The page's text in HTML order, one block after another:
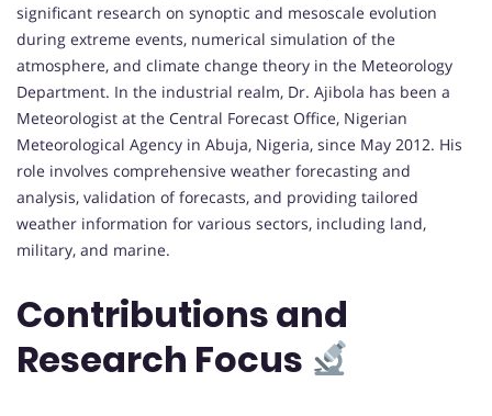
significant research on synoptic and mesoscale evolution
during extreme events, numerical simulation of the
atmosphere, and climate change theory in the Meteorology
Department. In the industrial realm, Dr. Ajibola has been a
Meteorologist at the Central Forecast Office, Nigerian
Meteorological Agency in Abuja, Nigeria, since May 2012. His
role involves comprehensive weather forecasting and
analysis, validation of forecasts, and providing tailored
weather information for various sectors, including land,
military, and marine.
Contributions and
Research Focus